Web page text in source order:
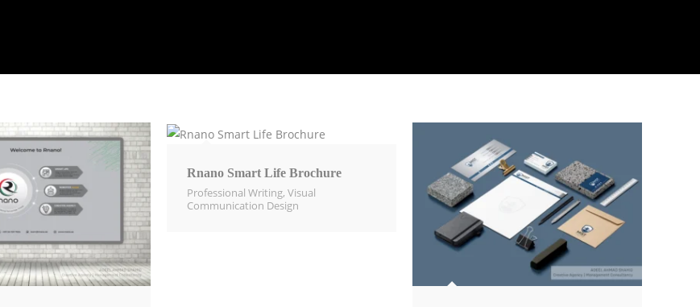
Rnano Smart Life Brochure
Professional Writing, Visual
Communication Design​